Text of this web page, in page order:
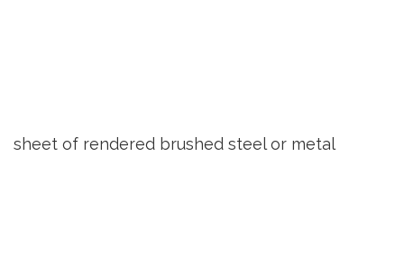
sheet of rendered brushed steel or metal